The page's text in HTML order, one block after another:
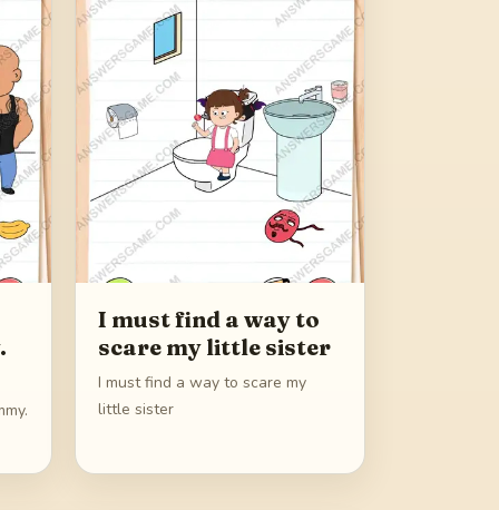
I must find a way to
scare my little sister
I must find a way to scare my
little sister